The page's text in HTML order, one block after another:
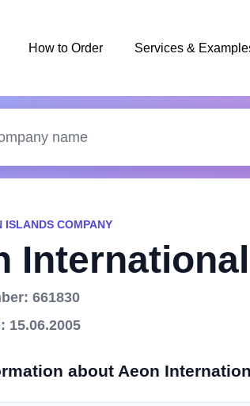
How to Order Services &
ISLANDS COMPANY
661830
15.06.2005
about Aeon